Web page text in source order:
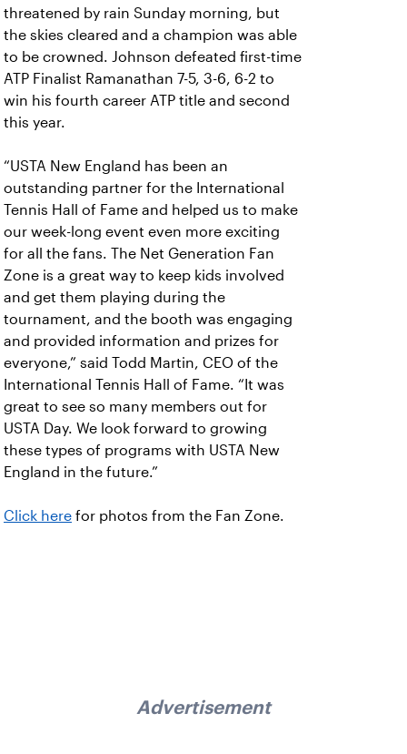
threatened by rain Sunday morning, but
the skies cleared and a champion was able
to be crowned. Johnson defeated first-time
ATP Finalist Ramanathan 7-5, 3-6, 6-2 to
win his fourth career ATP title and second
this year.
“USTA New England has been an
outstanding partner for the International
Tennis Hall of Fame and helped us to make
our week-long event even more exciting
for all the fans. The Net Generation Fan
Zone is a great way to keep kids involved
and get them playing during the
tournament, and the booth was engaging
and provided information and prizes for
everyone,” said Todd Martin, CEO of the
International Tennis Hall of Fame. “It was
great to see so many members out for
USTA Day. We look forward to growing
these types of programs with USTA New
England in the future.”
Click here for photos from the Fan Zone.
Advertisement